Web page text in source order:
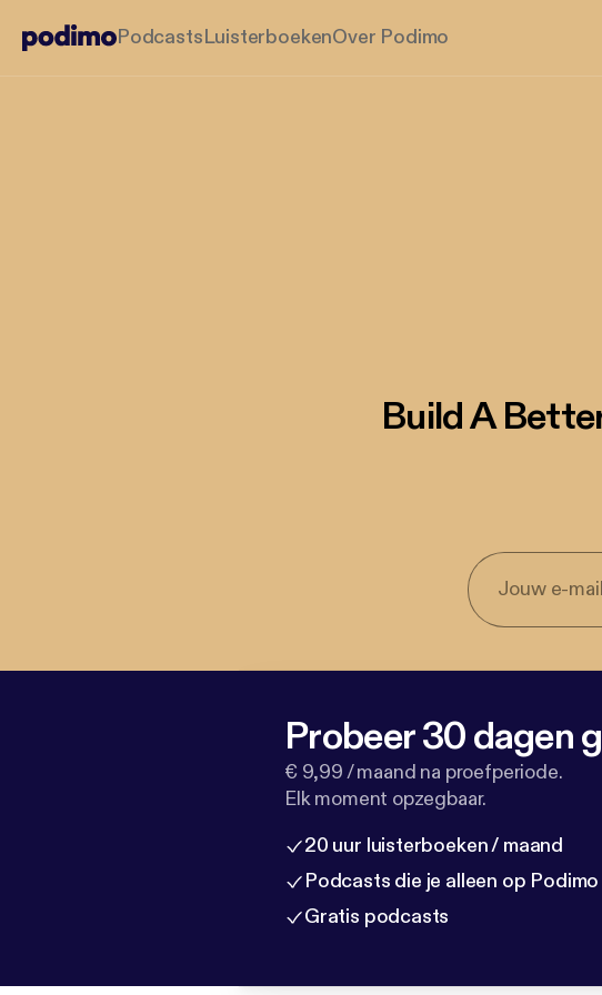
PodcastsLuisterboekenOver Podimo
Build A
Probeer 30 dagen
€ 9,99 / maand na proefperiode.
Elk moment opzegbaar.
20 uur luisterboeken / maand
Podcasts die je alleen op
Gratis podcasts